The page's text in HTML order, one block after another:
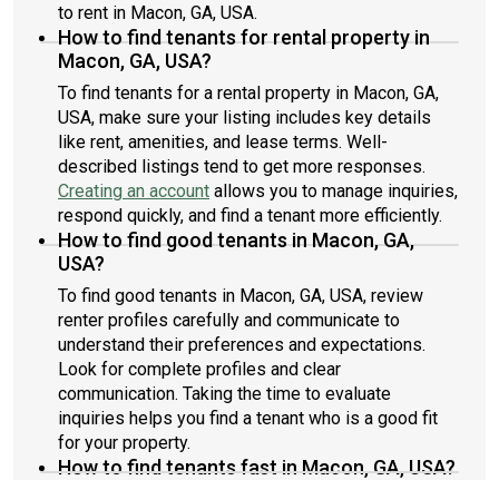
to rent in Macon, GA, USA.
How to find tenants for rental property in
Macon, GA, USA?
To find tenants for a rental property in Macon, GA,
USA, make sure your listing includes key details
like rent, amenities, and lease terms. Well-
described listings tend to get more responses.
Creating an account allows you to manage inquiries,
respond quickly, and find a tenant more efficiently.
How to find good tenants in Macon, GA,
USA?
To find good tenants in Macon, GA, USA, review
renter profiles carefully and communicate to
understand their preferences and expectations.
Look for complete profiles and clear
communication. Taking the time to evaluate
inquiries helps you find a tenant who is a good fit
for your property.
How to find tenants fast in Macon, GA, USA?